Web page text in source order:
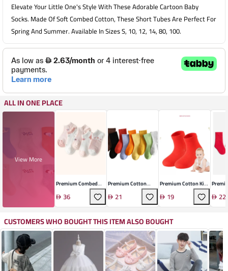
Elevate Your Little One's Style With These Adorable Cartoon Baby
Socks. Made Of Soft Combed Cotton, These Short Tubes Are Perfect For
Spring And Summer. Available In Sizes S, 10, 12, 14, 80, 100.
ALL IN ONE PLACE
View More
Premium Combed
Cotton Children's
36
Premium Cotton
Children's Socks
21
Premium Cotton Kids
Socks
19 22
CUSTOMERS WHO BOUGHT THIS ITEM ALSO BOUGHT